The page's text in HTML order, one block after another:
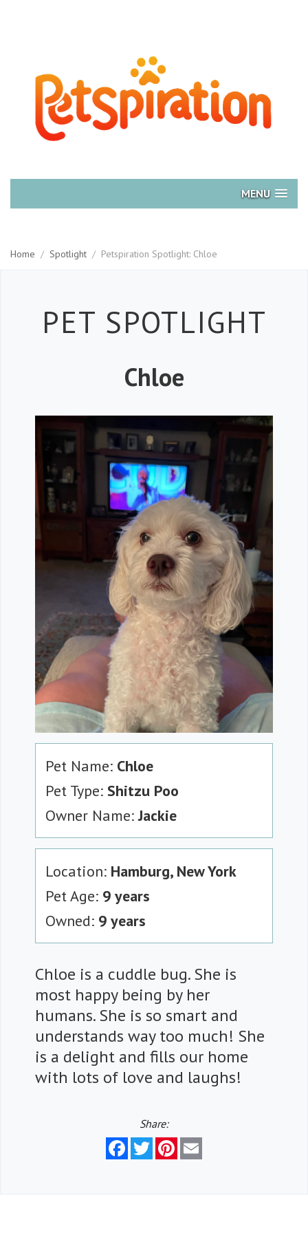
MENU
Home / Spotlight / Petspiration Spotlight: Chloe
Petspiration
PET SPOTLIGHT
Chloe
Pet Name: Chloe
Pet Type: Shitzu Poo
Owner Name:Jackie
Location: Hamburg, New York
Pet Age: 9 years
Owned: 9 years
Chloe is a cuddle bug. She is
most happy being by her
humans. She is so smart and
understands way too much! She
is a delight and fills our home
with lots of love and laughs!
Share:
FacebookTwitterPinterest